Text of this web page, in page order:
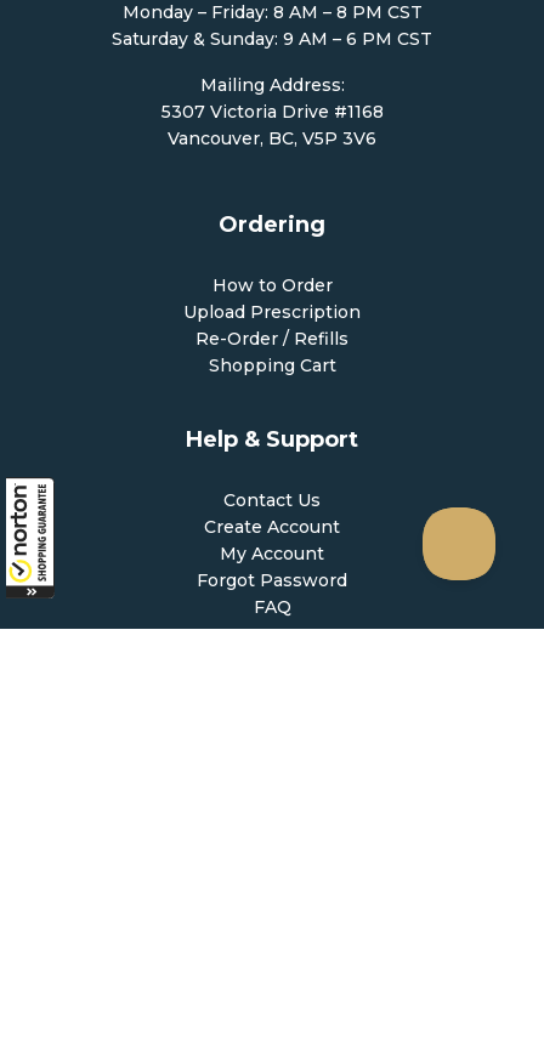
Monday – Friday: 8 AM – 8 PM CST
Saturday & Sunday: 9 AM – 6 PM CST
Mailing Address:
5307 Victoria Drive #1168
Vancouver, BC, V5P 3V6
Ordering
How to Order
Upload Prescription
Re-Order / Refills
Shopping Cart
Help & Support
Contact Us
Create Account
My Account
Forgot Password
FAQ